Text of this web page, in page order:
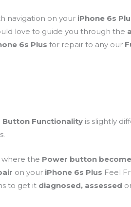
navigation on your iPhone 6s
love to guide you through the
6s Plus for repair to any our
Button Functionalityis slightly
where the Power button
on your iPhone 6s Plus Feel
to get it diagnosed, assessed